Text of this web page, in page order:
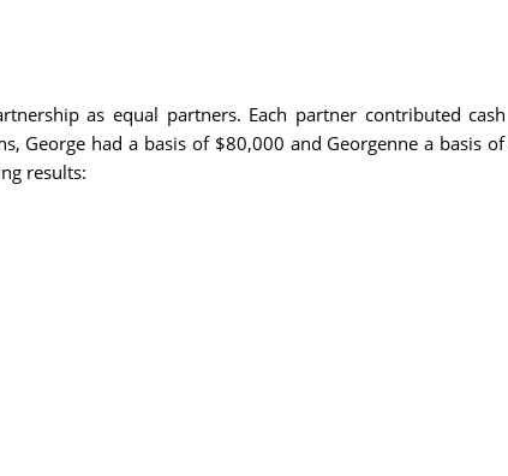
as equal partners. Each partner contributed
George had a basis of $80,000 and Georgenne a basis
results: